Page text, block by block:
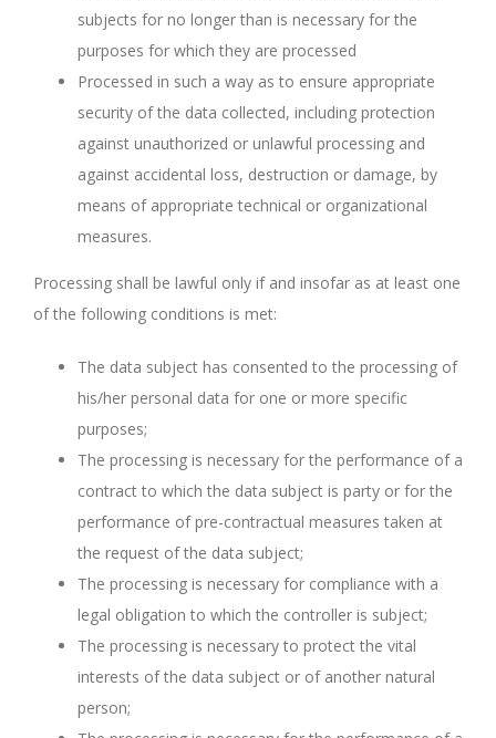
subjects for no longer than is necessary for the
purposes for which they are processed
Processed in such a way as to ensure appropriate
security of the data collected, including protection
against unauthorized or unlawful processing and
against accidental loss, destruction or damage, by
means of appropriate technical or organizational
measures.
Processing shall be lawful only if and insofar as at least one
of the following conditions is met:
The data subject has consented to the processing of
his/her personal data for one or more specific
purposes;
The processing is necessary for the performance of a
contract to which the data subject is party or for the
performance of pre-contractual measures taken at
the request of the data subject;
The processing is necessary for compliance with a
legal obligation to which the controller is subject;
The processing is necessary to protect the vital
interests of the data subject or of another natural
person;